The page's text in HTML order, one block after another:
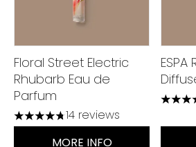
Floral Street Electric
Rhubarb Eau de
Parfum
MORE INFO
4.79 stars out of a maximum of 5
14 reviews
4.94